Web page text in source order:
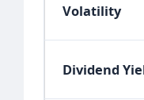
Volatility
Dividend